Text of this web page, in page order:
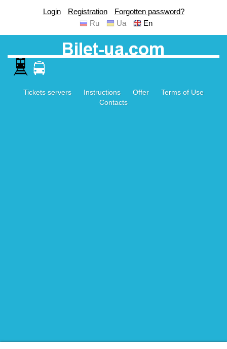
Login Registration
Forgotten password?
Ru
Ua En
Tickets servers Instructions Offer
Terms of Use
Contacts